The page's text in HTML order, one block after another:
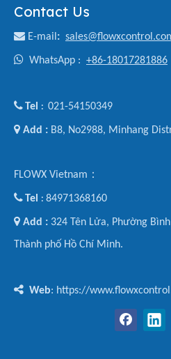
Contact Us
 E-mail:
 WhatsApp : +86-18017281886
Tel : 021-54150349
 Add : B8, No2988, Minhang
FLOWX Vietnam：
Tel : 84971368160
 Add : 324 Tên Lửa, Phường
Thành phố Hồ Chí Minh.
 Web: https://